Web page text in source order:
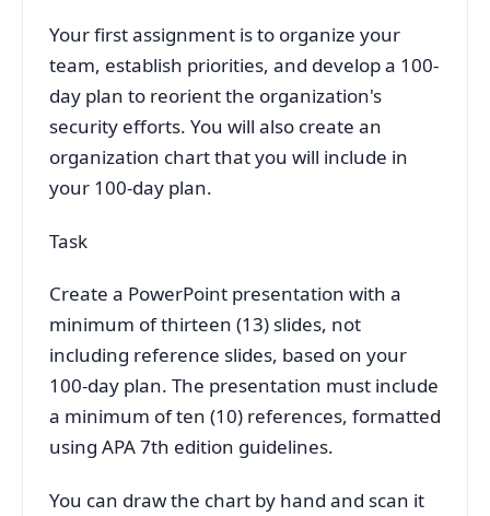
Your first assignment is to organize your
team, establish priorities, and develop a 100-
day plan to reorient the organization's
security efforts. You will also create an
organization chart that you will include in
your 100-day plan.
Task
Create a PowerPoint presentation with a
minimum of thirteen (13) slides, not
including reference slides, based on your
100-day plan. The presentation must include
a minimum of ten (10) references, formatted
using APA 7th edition guidelines.
You can draw the chart by hand and scan it